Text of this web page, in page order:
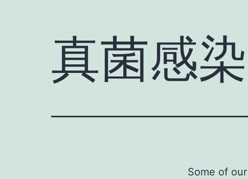
真菌感染
Some of